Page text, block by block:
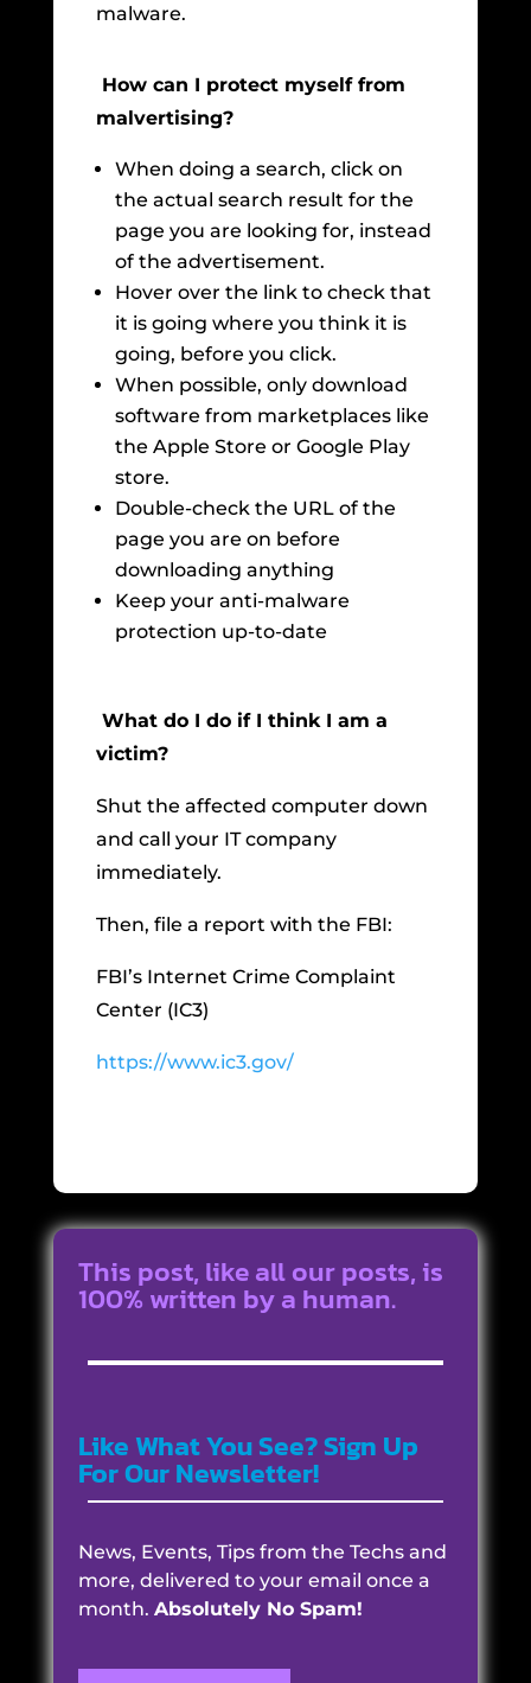
malware.
How can I protect myself from
malvertising?
When doing a search, click on
the actual search result for the
page you are looking for, instead
of the advertisement.
Hover over the link to check that
it is going where you think it is
going, before you click.
When possible, only download
software from marketplaces like
the Apple Store or Google Play
store.
Double-check the URL of the
page you are on before
downloading anything
Keep your anti-malware
protection up-to-date
What do I do if I think I am a
victim?
Shut the affected computer down
and call your IT company
immediately.
Then, file a report with the FBI:
FBI’s Internet Crime Complaint
Center (IC3)
https://www.ic3.gov/
This post, like all our posts, is
100% written by a human.
Like What You See? Sign Up
For Our Newsletter!
News, Events, Tips from the Techs and
more, delivered to your email once a
month. Absolutely No Spam!